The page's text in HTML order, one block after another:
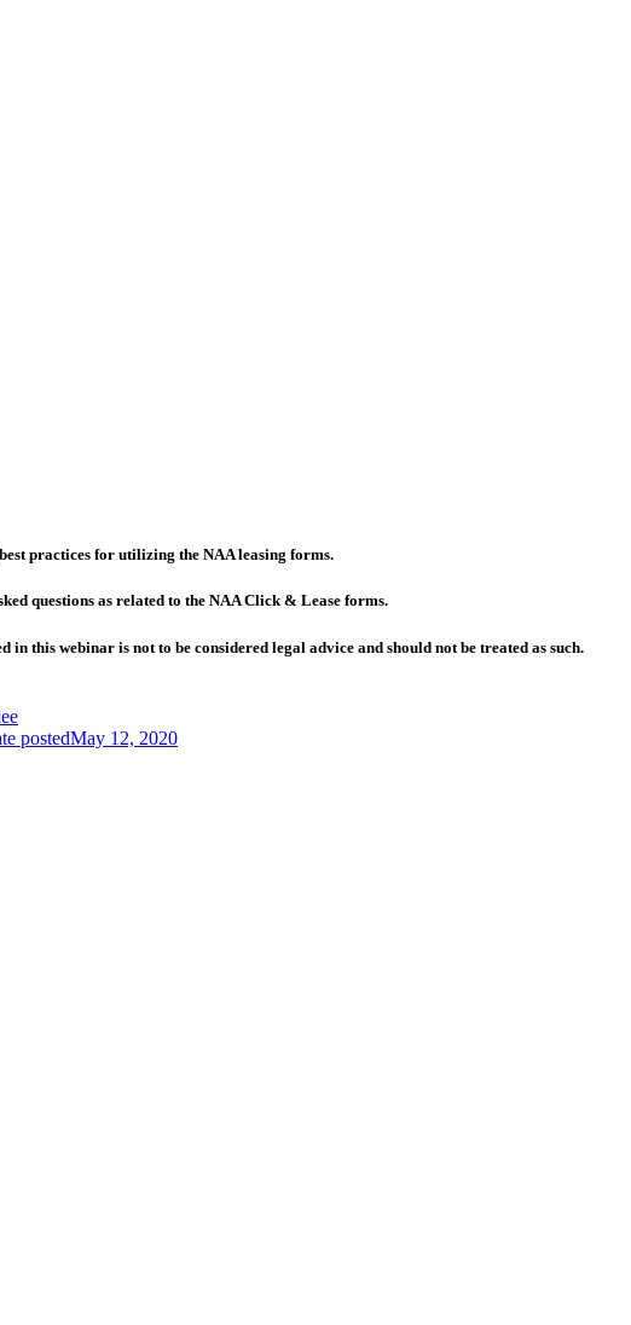
practices for utilizing the NAA leasing forms.
questions as related to the NAA Click & Lease forms.
this webinar is not to be considered legal advice and should not be treated as such.
postedMay 12, 2020